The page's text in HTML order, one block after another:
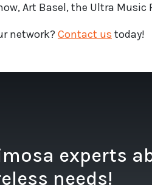
Art Basel, the Ultra Music
network? Contact us today!
experts
needs!